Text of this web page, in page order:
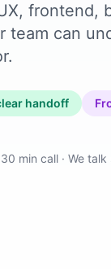
frontend,
team can
handoff
min call · We